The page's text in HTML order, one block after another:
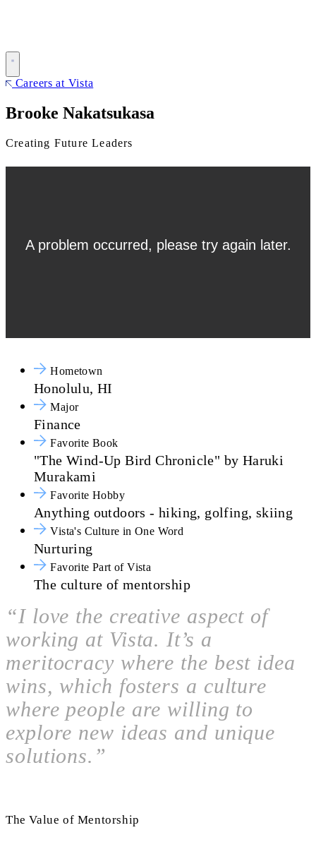
Careers at Vista
Brooke Nakatsukasa
Creating Future Leaders
Hometown
Honolulu, HI
Major
Finance
Favorite Book
"The Wind-Up Bird Chronicle" by Haruki
Murakami
Favorite Hobby
Anything outdoors - hiking, golfing, skiing
Vista's Culture in One Word
Nurturing
Favorite Part of Vista
The culture of mentorship
“I love the creative aspect of
working at Vista. It’s a
meritocracy where the best idea
wins, which fosters a culture
where people are willing to
explore new ideas and unique
solutions.”
The Value of Mentorship